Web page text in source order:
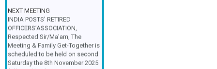
NEXT MEETING
INDIA POSTS’ RETIRED
OFFICERS’ASSOCIATION,
Respected Sir/Ma'am, The
Meeting & Family Get-Together is
scheduled to be held on second
Saturday the 8th November 2025